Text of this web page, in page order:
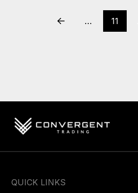
Prev … 11
QUICK LINKS